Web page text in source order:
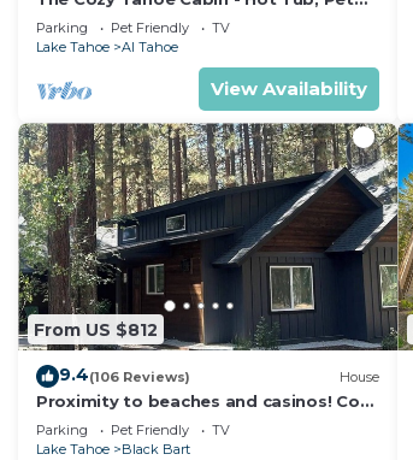
Friendly, & 5 Min. to Lake
Parking Pet Friendly
TV
Lake Tahoe
Al Tahoe
View Availability
From US $812
9.4(106 Reviews) House
Proximity to beaches and casinos! Cozy
cabin with plenty of room for everyone!
Parking Pet Friendly
TV
Lake Tahoe
Black Bart